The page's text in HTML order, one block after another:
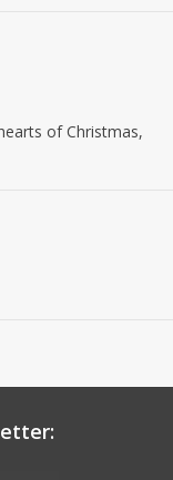
of Christmas,